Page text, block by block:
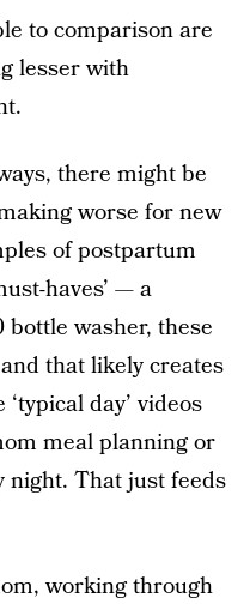
to comparison are
lesser with
there might be
worse for new
of postpartum
haves’ — a
washer, these
that likely creates
day’ videos
meal planning or
night. That just feeds
working through